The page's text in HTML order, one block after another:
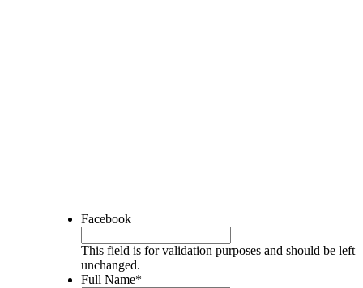
Facebook
This field is for validation purposes and should be left
unchanged.
Full Name*